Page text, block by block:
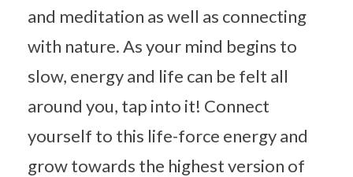
and meditation as well as connecting
with nature. As your mind begins to
slow, energy and life can be felt all
around you, tap into it! Connect
yourself to this life-force energy and
grow towards the highest version of